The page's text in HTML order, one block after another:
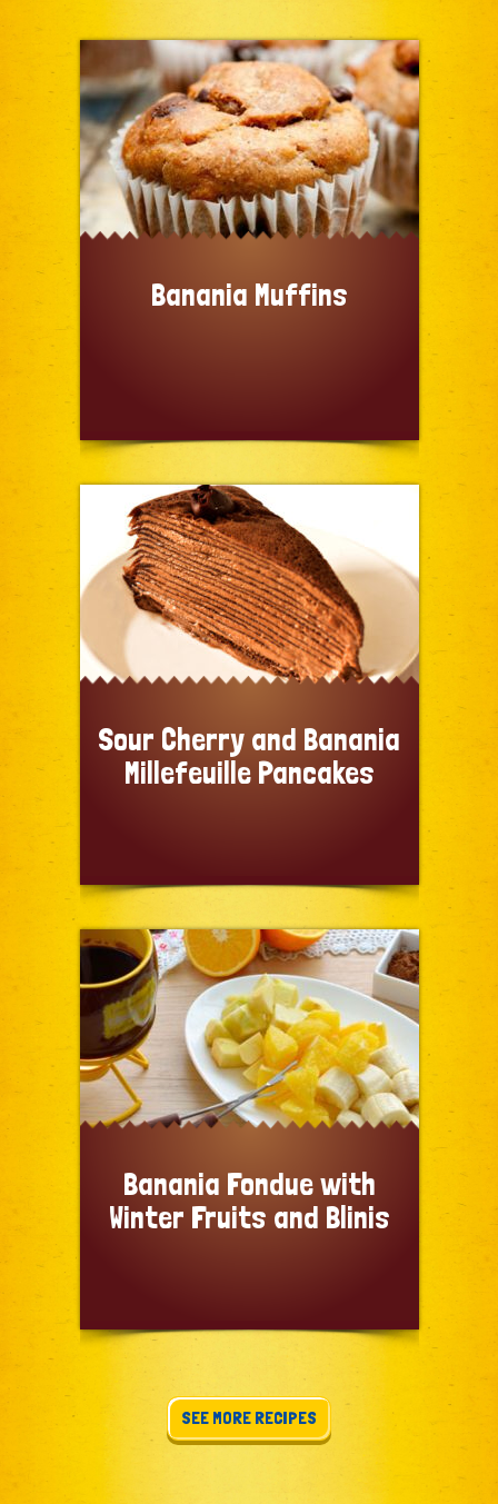
Banania Muffins
Sour Cherry and Banania
Millefeuille Pancakes
Banania Fondue with
Winter Fruits and Blinis
SEE MORE RECIPES